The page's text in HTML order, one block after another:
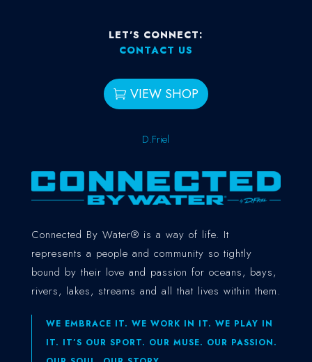
LET'S CONNECT:
CONTACT US
VIEW SHOP
D.Friel
Connected By Water® is a way of life. It
represents a people and community so tightly
bound by their love and passion for oceans, bays,
rivers, lakes, streams and all that lives within them.
WE EMBRACE IT. WE WORK IN IT. WE PLAY IN
IT. IT’S OUR SPORT. OUR MUSE. OUR PASSION.